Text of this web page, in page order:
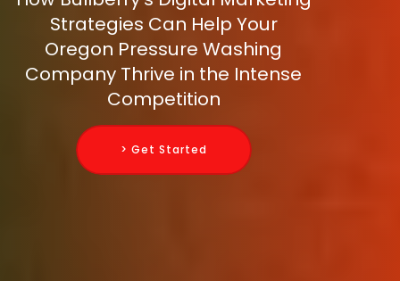
Strategies Can Help Your
Oregon Pressure Washing
Company Thrive in the Intense
Competition
> Get Started